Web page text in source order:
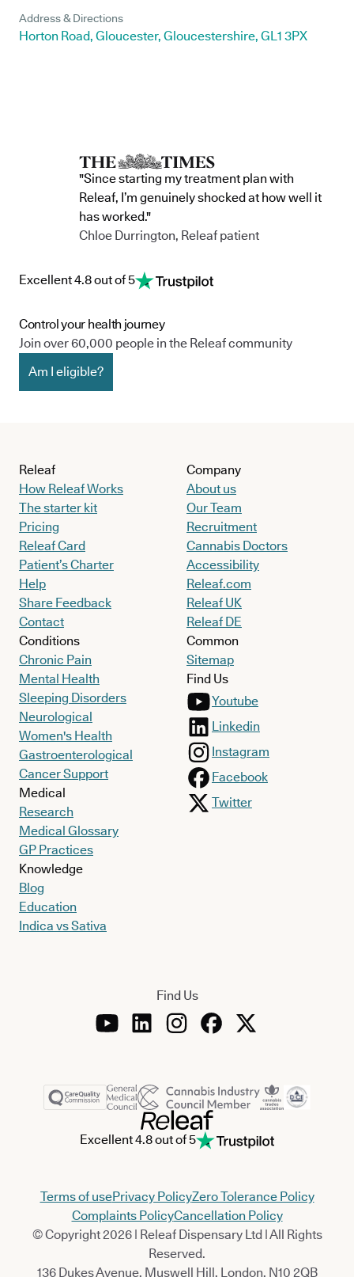
Address & Directions
Horton Road, Gloucester, Gloucestershire, GL1 3PX
"Since starting my treatment plan with
Releaf, I’m genuinely shocked at how well it
has worked."
Chloe Durrington, Releaf patient
Excellent 4.8 out of 5
Control your health journey
Join over 60,000 people in the Releaf community
Am I eligible?
Releaf
How Releaf Works
The starter kit
Pricing
Releaf Card
Patient’s Charter
Help
Share Feedback
Contact
Conditions
Chronic Pain
Mental Health
Sleeping Disorders
Neurological
Women's Health
Gastroenterological
Cancer Support
Medical
Research
Medical Glossary
GP Practices
Knowledge
Blog
Education
Indica vs Sativa
Company
About us
Our Team
Recruitment
Cannabis Doctors
Accessibility
Releaf.com
Releaf UK
Releaf DE
Common
Sitemap
Find Us
Youtube
Linkedin
Instagram
Facebook
Twitter
Find Us
Excellent 4.8 out of 5
Terms of usePrivacy PolicyZero Tolerance Policy
Complaints PolicyCancellation Policy
© Copyright 2026 | Releaf Dispensary Ltd | All Rights
Reserved.
136 Dukes Avenue, Muswell Hill, London, N10 2QB